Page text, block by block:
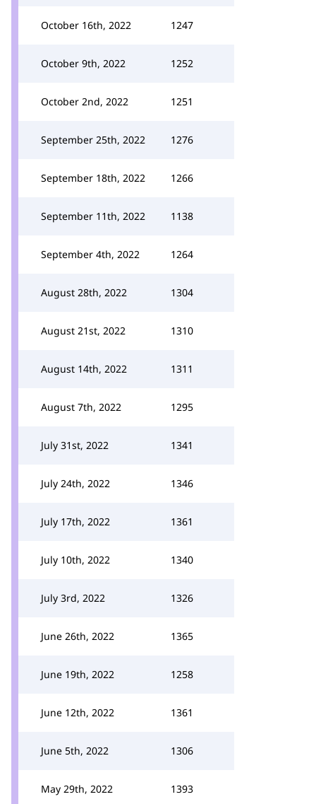
October 16th, 2022 1247
October 9th, 2022 1252
October 2nd, 2022 1251
September 25th, 2022 1276
September 18th, 2022 1266
September 11th, 2022 1138
September 4th, 2022 1264
August 28th, 2022 1304
August 21st, 2022 1310
August 14th, 2022 1311
August 7th, 2022 1295
July 31st, 2022 1341
July 24th, 2022 1346
July 17th, 2022 1361
July 10th, 2022 1340
July 3rd, 2022 1326
June 26th, 2022 1365
June 19th, 2022 1258
June 12th, 2022 1361
June 5th, 2022 1306
May 29th, 2022 1393